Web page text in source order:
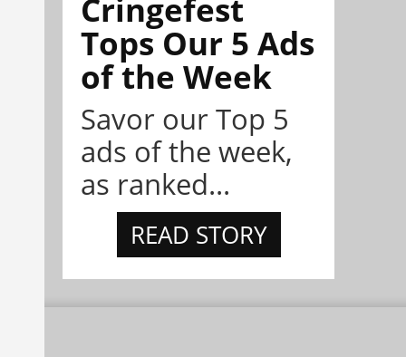
Cringefest
Tops Our 5 Ads
of the Week
Savor our Top 5
ads of the week,
as ranked...
READ STORY